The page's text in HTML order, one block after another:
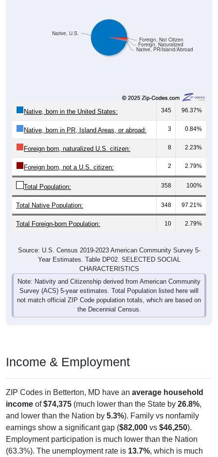
Native, PR/Island/Abroad
Foreign, Naturalized
Foreign, Not Citizen
Native, U.S.
Native, born in the United States: 345 96.37%
Native, born in PR, Island Areas, or abroad: 3 0.84%
Foreign born, naturalized U.S. citizen: 8 2.23%
Foreign born, not a U.S. citizen: 2 2.79%
Total Population: 358 100%
Total Native Population: 348 97.21%
Total Foreign-born Population: 10 2.79%
Source: U.S. Census 2019-2023 American Community Survey 5-
Year Estimates. Table DP02. SELECTED SOCIAL
CHARACTERISTICS
Note: Nativity and Citizenship derived from American Community
Survey (ACS) 5-year estimates. Total Population listed here will
not match official ZIP Code population totals, which are based on
the Decennial Census.
Income & Employment
ZIP Codes in Betterton, MD have an average household
income of$74,375 (much lower than the State by 26.8%,
and lower than the Nation by 5.3%). Family vs nonfamily
earnings show a significant gap ($82,000 vs $46,250).
Employment participation is much lower than the Nation
(63.3%). The unemployment rate is 13.7%, which is much